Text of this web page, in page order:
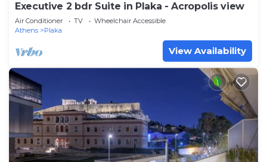
Executive 2 bdr Suite in Plaka - Acropolis view
Air Conditioner TV
Wheelchair Accessible
Athens
Plaka
View Availability